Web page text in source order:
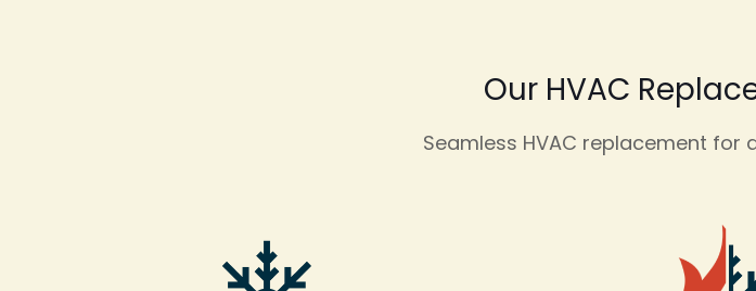
Our HVAC
Seamless HVAC replacement for